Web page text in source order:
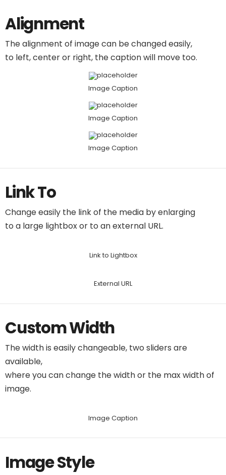
Alignment
The alignment of image can be changed easily,
to left, center or right, the caption will move too.
Image Caption
Image Caption
Image Caption
Link To
Change easily the link of the media by enlarging
to a large lightbox or to an external URL.
Link to Lightbox
External URL
Custom Width
The width is easily changeable, two sliders are
available,
where you can change the width or the max width of
image.
Image Caption
Image Style